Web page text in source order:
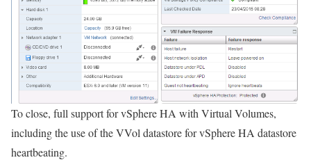
To close, full support for vSphere HA with Virtual Volumes,
including the use of the VVol datastore for vSphere HA datastore
heartbeating.